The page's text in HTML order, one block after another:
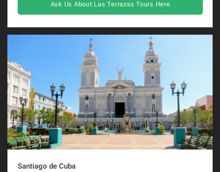
Ask Us About Las Terrazas Tours Here
Santiago de Cuba